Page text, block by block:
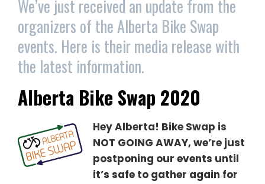
We’ve just received an update from the
organizers of the Alberta Bike Swap
events. Here is their media release with
the latest information.
Alberta Bike Swap 2020
Hey Alberta! Bike Swap is
NOT GOING AWAY, we’re just
postponing our events until
it’s safe to gather again for